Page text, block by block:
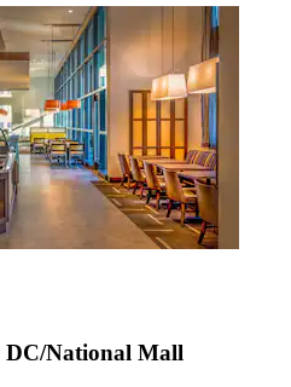
DC/National Mall